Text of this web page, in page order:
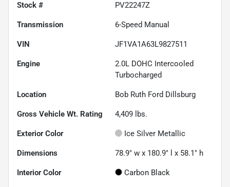
Stock # PV22247Z
Transmission 6-Speed Manual
VIN JF1VA1A63L9827511
Engine
2.0L DOHC Intercooled
Turbocharged
Location Bob Ruth Ford Dillsburg
Gross Vehicle Wt. Rating 4,409 lbs.
Exterior Color Ice Silver Metallic
Dimensions 78.9" w x 180.9" l x 58.1" h
Interior Color Carbon Black